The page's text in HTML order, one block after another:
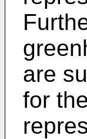
are
for